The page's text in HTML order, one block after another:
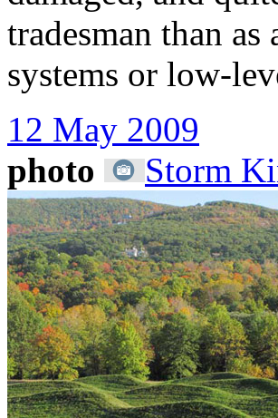
tradesman than
systems or low-
12 May 2009
photo
Storm